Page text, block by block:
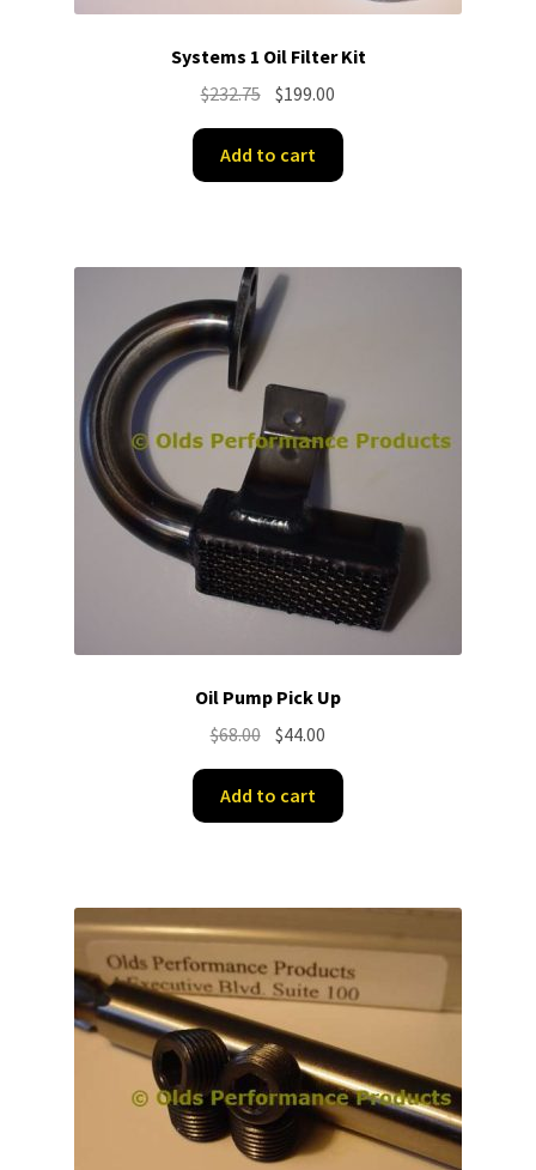
Systems 1 Oil Filter Kit
$232.75 Original
was:
$232.75.
$199.00
$199.00.
Add to cart
Oil Pump Pick Up
$68.00 Original
was:
$68.00.
$44.00
$44.00.
Add to cart